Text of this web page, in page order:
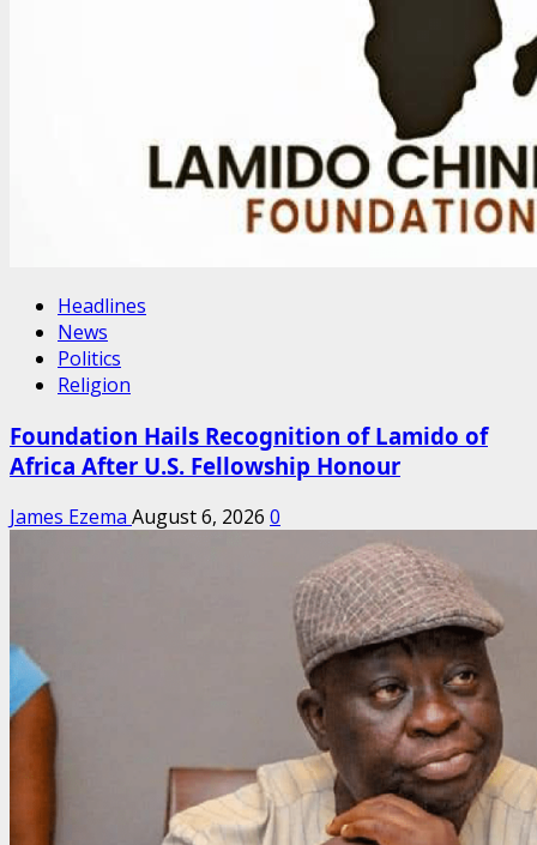
Headlines
News
Politics
Religion
Foundation Hails Recognition of Lamido of
Africa After U.S. Fellowship Honour
James Ezema August 6, 2026 0